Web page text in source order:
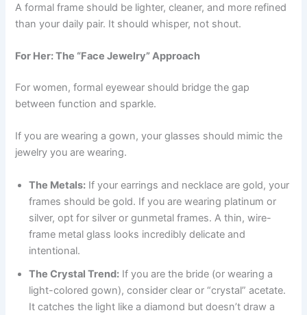
A formal frame should be lighter, cleaner, and more refined
than your daily pair. It should whisper, not shout.
For Her: The “Face Jewelry” Approach
For women, formal eyewear should bridge the gap
between function and sparkle.
If you are wearing a gown, your glasses should mimic the
jewelry you are wearing.
The Metals: If your earrings and necklace are gold, your
frames should be gold. If you are wearing platinum or
silver, opt for silver or gunmetal frames. A thin, wire-
frame metal glass looks incredibly delicate and
intentional.
The Crystal Trend: If you are the bride (or wearing a
light-colored gown), consider clear or “crystal” acetate.
It catches the light like a diamond but doesn’t draw a